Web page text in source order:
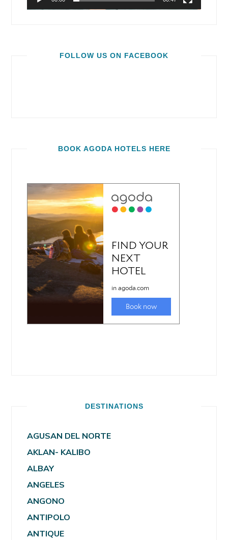
FOLLOW US ON FACEBOOK
BOOK AGODA HOTELS HERE
DESTINATIONS
AGUSAN DEL NORTE
AKLAN- KALIBO
ALBAY
ANGELES
ANGONO
ANTIPOLO
ANTIQUE